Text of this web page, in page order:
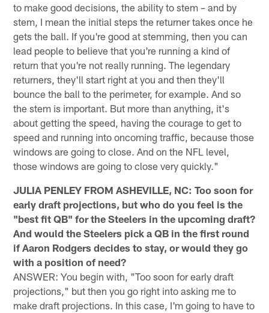
to make good decisions, the ability to stem – and by
stem, I mean the initial steps the returner takes once he
gets the ball. If you're good at stemming, then you can
lead people to believe that you're running a kind of
return that you're not really running. The legendary
returners, they'll start right at you and then they'll
bounce the ball to the perimeter, for example. And so
the stem is important. But more than anything, it's
about getting the speed, having the courage to get to
speed and running into oncoming traffic, because those
windows are going to close. And on the NFL level,
those windows are going to close very quickly."
JULIA PENLEY FROM ASHEVILLE, NC: Too soon for
early draft projections, but who do you feel is the
"best fit QB" for the Steelers in the upcoming draft?
And would the Steelers pick a QB in the first round
if Aaron Rodgers decides to stay, or would they go
with a position of need?
ANSWER: You begin with, "Too soon for early draft
projections," but then you go right into asking me to
make draft projections. In this case, I'm going to have to